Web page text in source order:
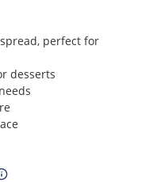
perfect for
desserts